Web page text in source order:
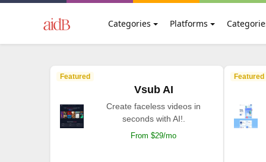
Categories Platforms
Featured
Vsub AI
Create faceless videos in
seconds with AI!.
From $29/mo
Featured